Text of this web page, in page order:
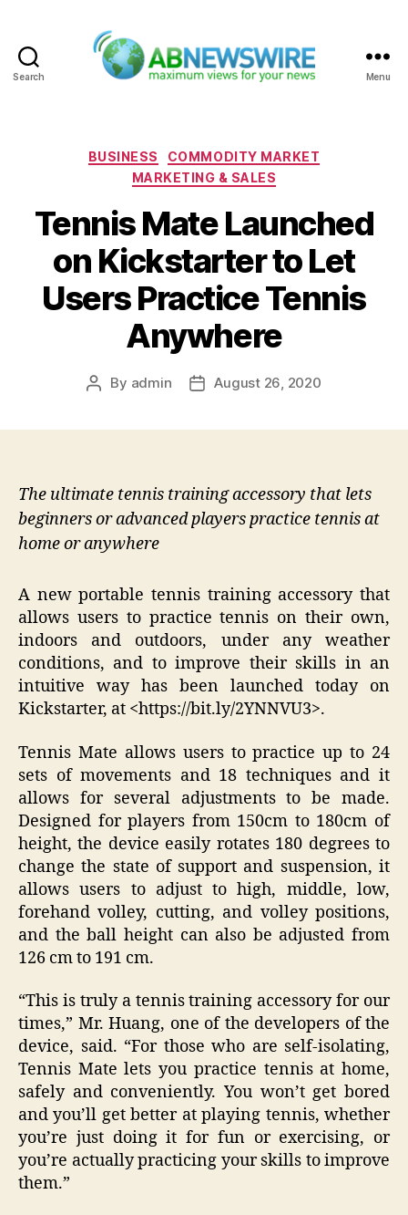
Search Menu
Categories
BUSINESS
COMMODITY MARKET
MARKETING & SALES
Tennis Mate Launched
on Kickstarter to Let
Users Practice Tennis
Anywhere
Post
By admin
PostAugust 26, 2020
The ultimate tennis training accessory that lets
beginners or advanced players practice tennis at
home or anywhere
A new portable tennis training accessory that
allows users to practice tennis on their own,
indoors and outdoors, under any weather
conditions, and to improve their skills in an
intuitive way has been launched today on
Kickstarter, at <https://bit.ly/2YNNVU3>.
Tennis Mate allows users to practice up to 24
sets of movements and 18 techniques and it
allows for several adjustments to be made.
Designed for players from 150cm to 180cm of
height, the device easily rotates 180 degrees to
change the state of support and suspension, it
allows users to adjust to high, middle, low,
forehand volley, cutting, and volley positions,
and the ball height can also be adjusted from
126 cm to 191 cm.
“This is truly a tennis training accessory for our
times,” Mr. Huang, one of the developers of the
device, said. “For those who are self-isolating,
Tennis Mate lets you practice tennis at home,
safely and conveniently. You won’t get bored
and you’ll get better at playing tennis, whether
you’re just doing it for fun or exercising, or
you’re actually practicing your skills to improve
them.”